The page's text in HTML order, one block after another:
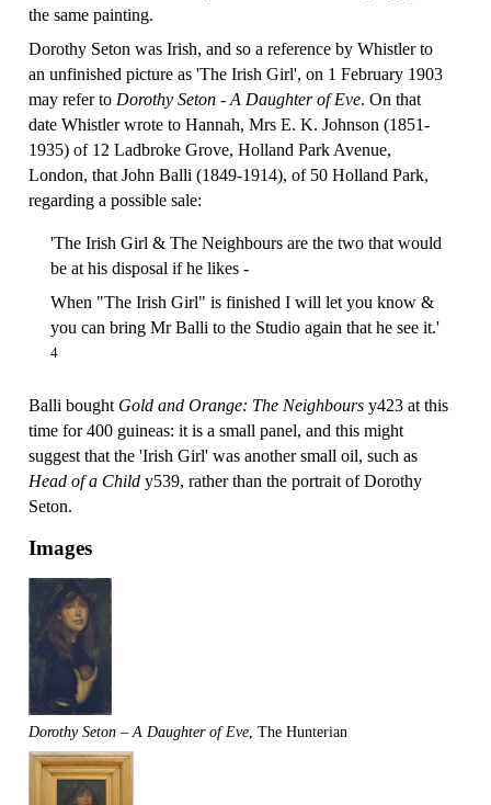
the same painting.
Dorothy Seton was Irish, and so a reference by Whistler to
an unfinished picture as 'The Irish Girl', on 1 February 1903
may refer to Dorothy Seton - A Daughter of Eve. On that
date Whistler wrote to Hannah, Mrs E. K. Johnson (1851-
1935) of 12 Ladbroke Grove, Holland Park Avenue,
London, that John Balli (1849-1914), of 50 Holland Park,
regarding a possible sale:
'The Irish Girl & The Neighbours are the two that would
be at his disposal if he likes -
When "The Irish Girl" is finished I will let you know &
you can bring Mr Balli to the Studio again that he see it.'
4
Balli bought Gold and Orange: The Neighbours y423 at this
time for 400 guineas: it is a small panel, and this might
suggest that the 'Irish Girl' was another small oil, such as
Head of a Child y539, rather than the portrait of Dorothy
Seton.
Images
Dorothy Seton – A Daughter of Eve, The Hunterian